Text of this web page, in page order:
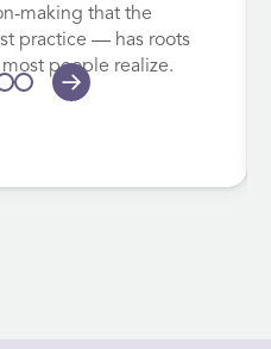
making that the
practice — has roots
people realize.